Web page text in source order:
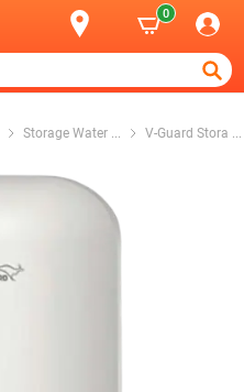
0
Storage Water ... V-Guard Stora ...